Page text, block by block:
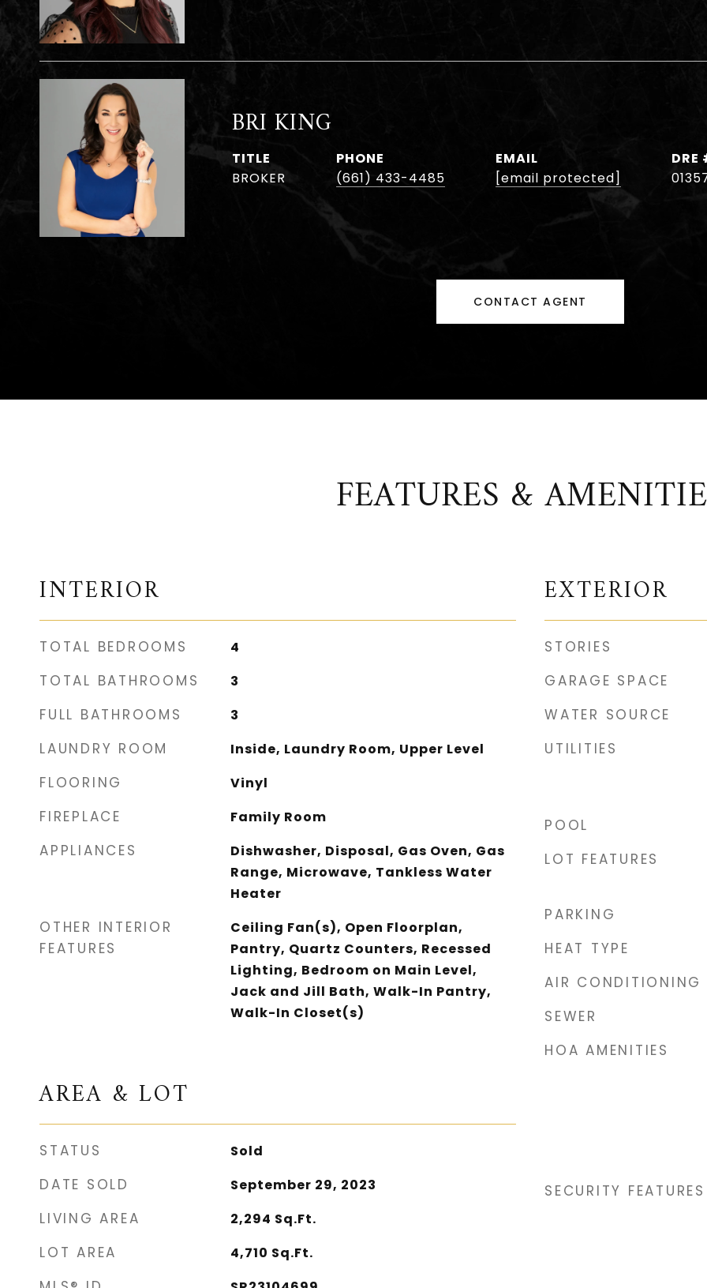
BRI KING
TITLE
BROKER
PHONE
(661) 433-4485
EMAIL
[email protected]
DRE
CONTACT AGENT
FEATURES &
INTERIOR
TOTAL BEDROOMS 4
TOTAL BATHROOMS 3
FULL BATHROOMS 3
LAUNDRY ROOM Inside, Laundry Room, Upper Level
FLOORING Vinyl
FIREPLACE Family Room
APPLIANCES
Dishwasher, Disposal, Gas Oven, Gas
Range, Microwave, Tankless Water
Heater
OTHER INTERIOR
FEATURES
Ceiling Fan(s), Open Floorplan,
Pantry, Quartz Counters, Recessed
Lighting, Bedroom on Main Level,
Jack and Jill Bath, Walk-In Pantry,
Walk-In Closet(s)
AREA & LOT
STATUS Sold
DATE SOLD September 29, 2023
LIVING AREA 2,294 Sq.Ft.
LOT AREA 4,710 Sq.Ft.
EXTERIOR
STORIES
GARAGE SPACE
WATER SOURCE
UTILITIES
POOL
LOT FEATURES
PARKING
HEAT TYPE
AIR CONDITIONING
SEWER
HOA AMENITIES
SECURITY FEATURES